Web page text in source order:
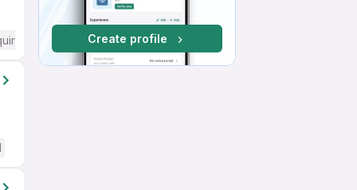
Create profile